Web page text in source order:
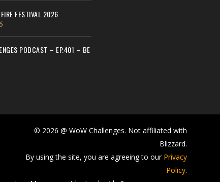
FESTIVAL 2026
PODCAST – EP.401 – BE
© 2026 @ WoW Challenges. Not affiliated with
Blizzard.
By using the site, you are agreeing to our Privacy
Policy.